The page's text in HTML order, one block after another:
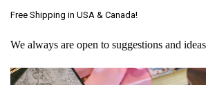
Free Shipping in USA & Canada!
We always are open to suggestions and